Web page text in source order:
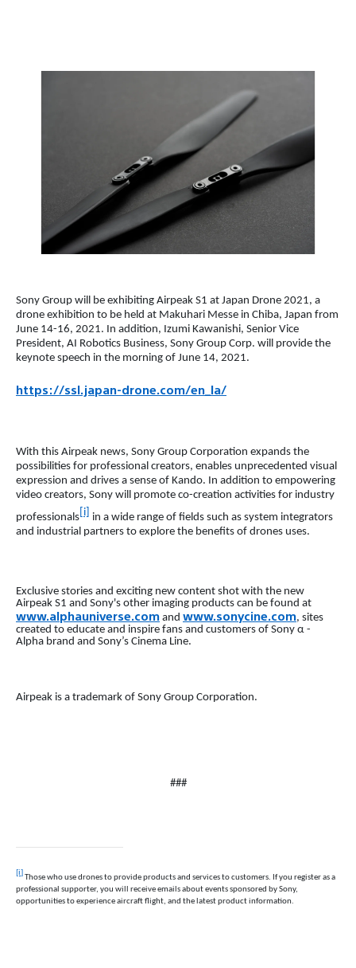
Sony Group will be exhibiting Airpeak S1 at Japan Drone 2021, a
drone exhibition to be held at Makuhari Messe in Chiba, Japan from
June 14-16, 2021. In addition, Izumi Kawanishi, Senior Vice
President, AI Robotics Business, Sony Group Corp. will provide the
keynote speech in the morning of June 14, 2021.
https://ssl.japan-drone.com/en_la/
With this Airpeak news, Sony Group Corporation expands the
possibilities for professional creators, enables unprecedented visual
expression and drives a sense of Kando. In addition to empowering
video creators, Sony will promote co-creation activities for industry
professionals [i] in a wide range of fields such as system integrators
and industrial partners to explore the benefits of drones uses.
Exclusive stories and exciting new content shot with the new
Airpeak S1 and Sony's other imaging products can be found at
www.alphauniverse.com and www.sonycine.com, sites
created to educate and inspire fans and customers of Sony α -
Alpha brand and Sony’s Cinema Line.
Airpeak is a trademark of Sony Group Corporation.
###
[i]
Those who use drones to provide products and services to customers. If you register as a
professional supporter, you will receive emails about events sponsored by Sony,
opportunities to experience aircraft flight, and the latest product information.